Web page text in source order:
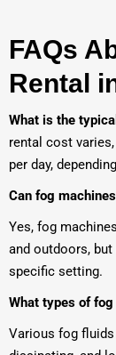
FAQs
Rental
What is the
rental cost
per day,
Can fog
Yes, fog
and outdoors,
specific setting.
What types of
Various fog fluids